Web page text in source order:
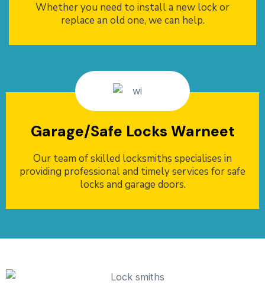
Whether you need to install a new lock or
replace an old one, we can help.
Garage/Safe Locks Warneet
Our team of skilled locksmiths specialises in
providing professional and timely services for safe
locks and garage doors.